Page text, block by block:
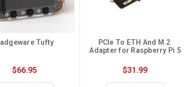
Tufty
$66.95
PCIe To ETH And M.2
Adapter for Raspberry Pi 5
$31.99